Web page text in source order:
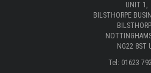
UNIT 1,
BILSTHORPE
NG22 8ST
Tel: 01623